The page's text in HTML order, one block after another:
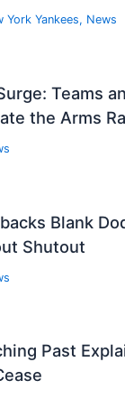
York Yankees, News
Teams
the Arms
Blank
Shutout
Past